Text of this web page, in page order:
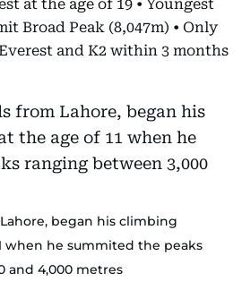
at the age of 19 • Youngest
Broad Peak (8,047m) • Only
and K2 within 3 months
began his climbing
when he summited the peaks
and 4,000 metres